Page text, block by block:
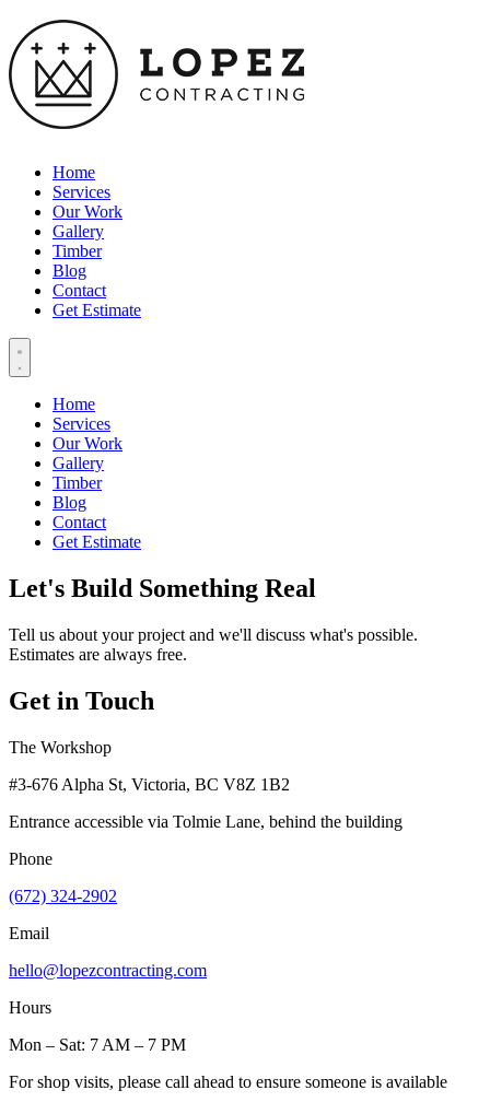
Home
Services
Our Work
Gallery
Timber
Blog
Contact
Get Estimate
Home
Services
Our Work
Gallery
Timber
Blog
Contact
Get Estimate
Let's Build Something Real
Tell us about your project and we'll discuss what's possible.
Estimates are always free.
Get in Touch
The Workshop
#3-676 Alpha St, Victoria, BC V8Z 1B2
Entrance accessible via Tolmie Lane, behind the building
Phone
(672) 324-2902
Email
hello@lopezcontracting.com
Hours
Mon – Sat: 7 AM – 7 PM
For shop visits, please call ahead to ensure someone is available